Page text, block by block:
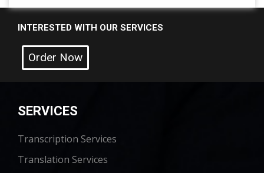
INTERESTED WITH OUR SERVICES
Order Now
SERVICES
Transcription Services
Translation Services